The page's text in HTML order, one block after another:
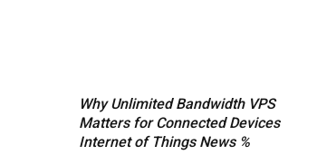
Why Unlimited Bandwidth VPS
Matters for Connected Devices
Internet of Things News %